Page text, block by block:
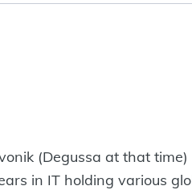
(Degussa at that
in IT holding various